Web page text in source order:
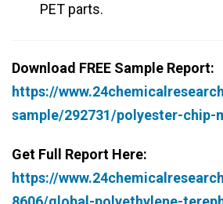
PET parts.
Download FREE Sample Report:
https://
sample/292731/polyester-chip-
Get Full Report Here:
https://